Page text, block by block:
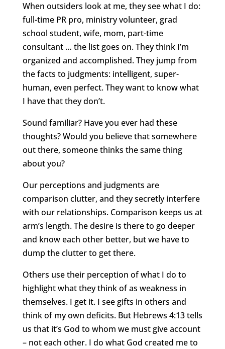
When outsiders look at me, they see what I do:
full-time PR pro, ministry volunteer, grad
school student, wife, mom, part-time
consultant … the list goes on. They think I’m
organized and accomplished. They jump from
the facts to judgments: intelligent, super-
human, even perfect. They want to know what
I have that they don’t.
Sound familiar? Have you ever had these
thoughts? Would you believe that somewhere
out there, someone thinks the same thing
about you?
Our perceptions and judgments are
comparison clutter, and they secretly interfere
with our relationships. Comparison keeps us at
arm’s length. The desire is there to go deeper
and know each other better, but we have to
dump the clutter to get there.
Others use their perception of what I do to
highlight what they think of as weakness in
themselves. I get it. I see gifts in others and
think of my own deficits. But Hebrews 4:13 tells
us that it’s God to whom we must give account
– not each other. I do what God created me to